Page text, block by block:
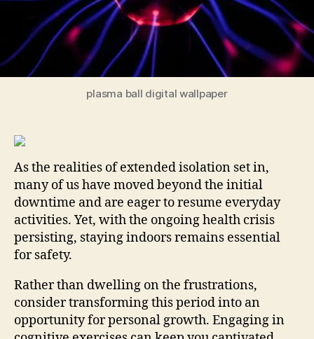
plasma ball digital wallpaper
As the realities of extended isolation set in,
many of us have moved beyond the initial
downtime and are eager to resume everyday
activities. Yet, with the ongoing health crisis
persisting, staying indoors remains essential
for safety.
Rather than dwelling on the frustrations,
consider transforming this period into an
opportunity for personal growth. Engaging in